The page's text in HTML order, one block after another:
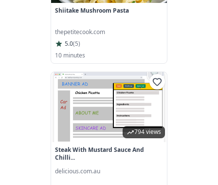
Shiitake Mushroom Pasta
thepetitecook.com
5.0(5)
10 minutes
794 views
Steak With Mustard Sauce And
Chilli...
delicious.com.au